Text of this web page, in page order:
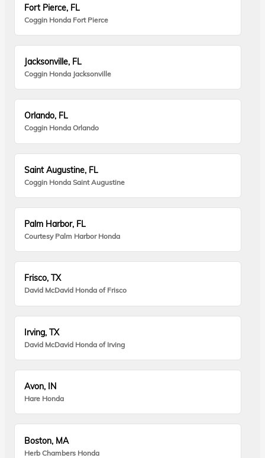
Fort Pierce, FL
Coggin Honda Fort Pierce
Jacksonville, FL
Coggin Honda Jacksonville
Orlando, FL
Coggin Honda Orlando
Saint Augustine, FL
Coggin Honda Saint Augustine
Palm Harbor, FL
Courtesy Palm Harbor Honda
Frisco, TX
David McDavid Honda of Frisco
Irving, TX
David McDavid Honda of Irving
Avon, IN
Hare Honda
Boston, MA
Herb Chambers Honda